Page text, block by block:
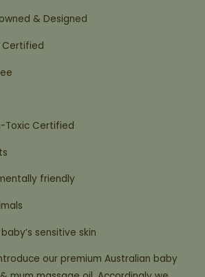
& Designed
Certified
Toxic Certified
friendly
sensitive skin
our premium Australian baby